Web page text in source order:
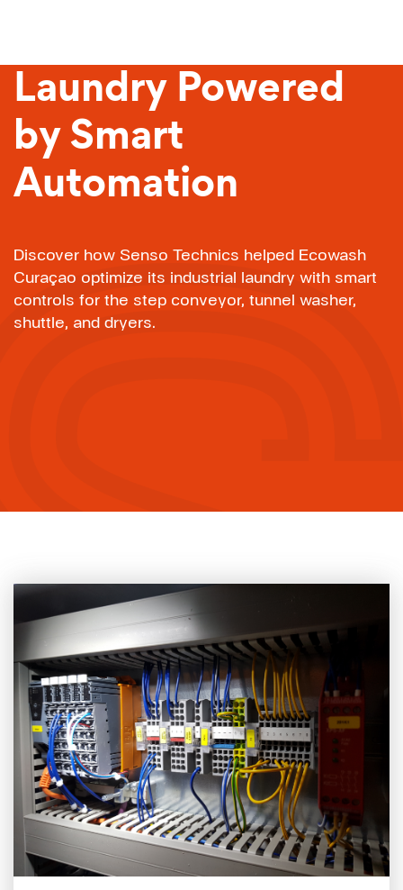
Laundry Powered
by Smart
Automation
Discover how Senso Technics helped Ecowash
Curaçao optimize its industrial laundry with smart
controls for the step conveyor, tunnel washer,
shuttle, and dryers.